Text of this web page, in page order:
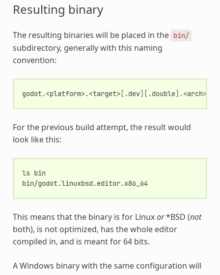
Resulting binary
The resulting binaries will be placed in the bin/
subdirectory, generally with this naming
convention:
godot.<platform>.<target>[ .dev][ .double] .<arch>
For the previous build attempt, the result would
look like this:
ls bin
This means that the binary is for Linuxor*BSD (not
both), is not optimized, has the whole editor
compiled in, and is meant for 64 bits.
A Windows binary with the same configuration will